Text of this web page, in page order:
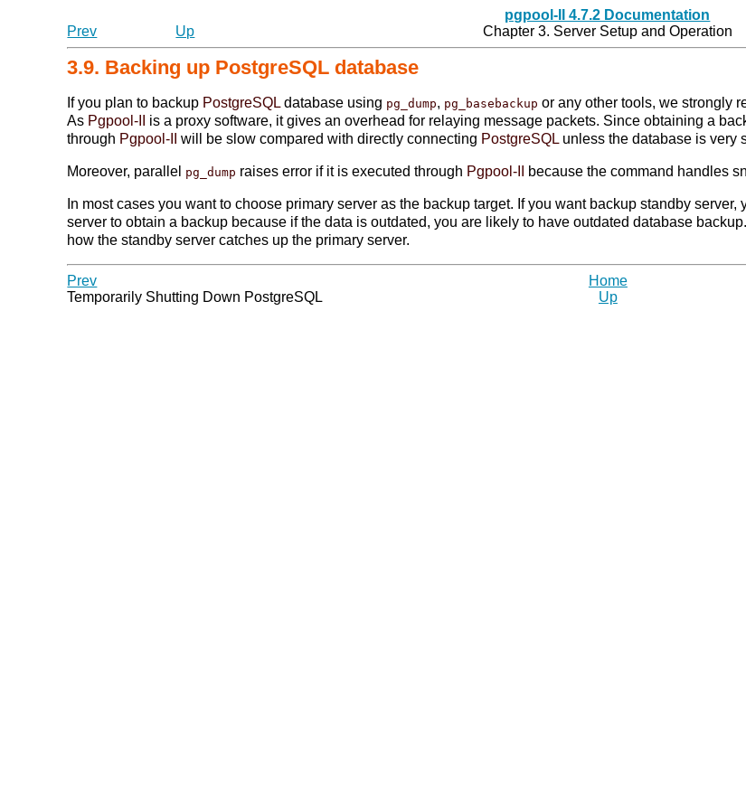
pgpool-II 4.7.2 Documentation
Prev
Up Chapter 3. Server Setup and Operation
3.9. Backing up PostgreSQL database
If you plan to backup PostgreSQL database using pg_dump, pg_basebackup or any other tools, we strongly
As Pgpool-II
is a proxy software, it gives an overhead for relaying message packets. Since obtaining a
through Pgpool-II will be slow compared with directly connecting PostgreSQL unless the database is very
Moreover, parallel pg_dump raises error if it is executed through Pgpool-II because the command handles
In most cases you want to choose primary server as the backup target. If you want backup standby
server to obtain a backup because if the data is outdated, you are likely to have outdated database
how the standby server catches up the primary server.
Prev Home
Temporarily Shutting Down PostgreSQL
Up